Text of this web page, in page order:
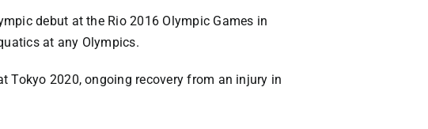
debut at the Rio 2016 Olympic Games in
at any Olympics.
Tokyo 2020, ongoing recovery from an injury in